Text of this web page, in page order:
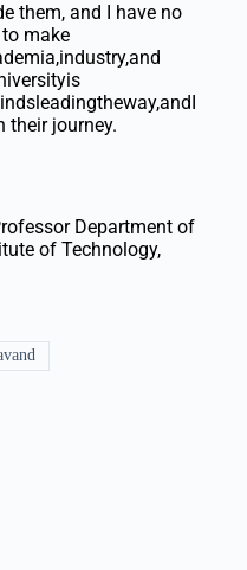
them, and I have no
make
their journey.
Department of
of Technology,